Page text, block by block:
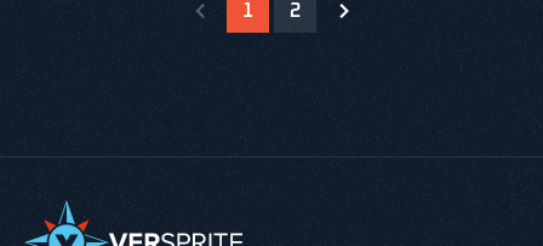
1 2